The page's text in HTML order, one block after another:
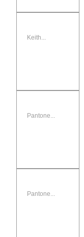
Keith...
Pantone...
Pantone...